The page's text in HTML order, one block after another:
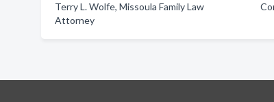
Terry L. Wolfe, Missoula Family Law
Attorney